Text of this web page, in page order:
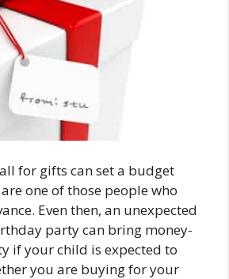
for gifts can set a budget
one of those people who
Even then, an unexpected
party can bring money-
if your child is expected to
you are buying for your